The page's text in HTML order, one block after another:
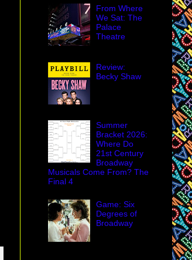
From Where
We Sat: The
Palace
Theatre
Review:
Becky Shaw
Summer
Bracket 2026:
Where Do
21st Century
Broadway
Musicals Come From? The
Final 4
Game: Six
Degrees of
Broadway